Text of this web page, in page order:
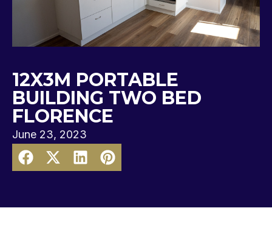
12X3M PORTABLE
BUILDING TWO BED
FLORENCE
June 23, 2023